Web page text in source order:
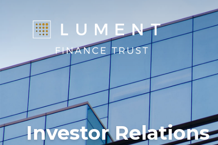
Investor Relations